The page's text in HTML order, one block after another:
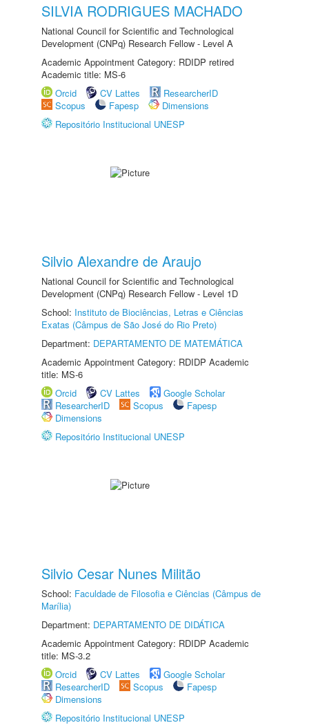
SILVIA RODRIGUES MACHADO
National Council for Scientific and Technological
Development (CNPq) Research Fellow - Level A
Academic Appointment Category: RDIDP retired
Academic title: MS-6
Orcid
CV Lattes
ResearcherID
Scopus
Fapesp
Dimensions
Repositório Institucional UNESP
Silvio Alexandre de Araujo
National Council for Scientific and Technological
Development (CNPq) Research Fellow - Level 1D
School: Instituto de Biociências, Letras e Ciências
Exatas (Câmpus de São José do Rio Preto)
Department: DEPARTAMENTO DE MATEMÁTICA
Academic Appointment Category: RDIDP Academic
title: MS-6
Orcid
CV Lattes
Google Scholar
ResearcherID
Scopus
Fapesp
Dimensions
Repositório Institucional UNESP
Silvio Cesar Nunes Militão
School: Faculdade de Filosofia e Ciências (Câmpus de
Marília)
Department: DEPARTAMENTO DE DIDÁTICA
Academic Appointment Category: RDIDP Academic
title: MS-3.2
Orcid
CV Lattes
Google Scholar
ResearcherID
Scopus
Fapesp
Dimensions
Repositório Institucional UNESP